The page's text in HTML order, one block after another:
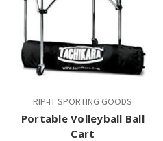
RIP-IT SPORTING GOODS
Portable Volleyball Ball
Cart